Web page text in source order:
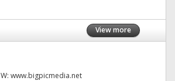
View more
W:www.bigpicmedia.net